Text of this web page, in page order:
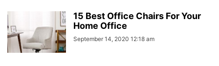
15 Best Office Chairs For Your
Home Office
September 14, 2020 12:18 am